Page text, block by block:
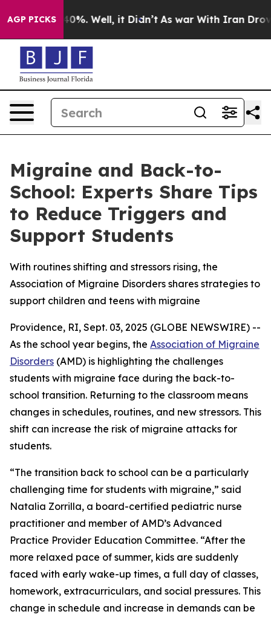
AGP PICKS40%. Well, it Didn’t As war With Iran Drove oil
Migraine and Back-to-
School: Experts Share Tips
to Reduce Triggers and
Support Students
With routines shifting and stressors rising, the
Association of Migraine Disorders shares strategies to
support children and teens with migraine
Providence, RI, Sept. 03, 2025 (GLOBE NEWSWIRE) --
As the school year begins, the Association of Migraine
Disorders (AMD) is highlighting the challenges
students with migraine face during the back-to-
school transition. Returning to the classroom means
changes in schedules, routines, and new stressors. This
shift can increase the risk of migraine attacks for
students.
“The transition back to school can be a particularly
challenging time for students with migraine,” said
Natalia Zorrilla, a board-certified pediatric nurse
practitioner and member of AMD’s Advanced
Practice Provider Education Committee. “After the
more relaxed pace of summer, kids are suddenly
faced with early wake-up times, a full day of classes,
homework, extracurriculars, and social pressures. This
change in schedule and increase in demands can be